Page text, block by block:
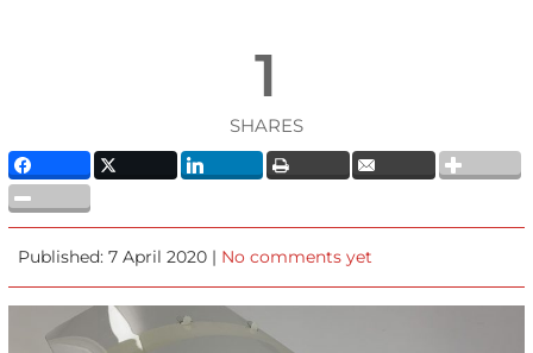
1
SHARES
Published: 7 April 2020 | No comments yet